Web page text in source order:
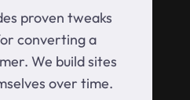
proven tweaks
converting a
We build sites
over time.